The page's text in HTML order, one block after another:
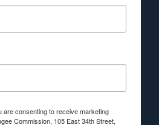
are consenting to receive marketing
Commission, 105 East 34th Street,